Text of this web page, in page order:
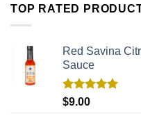
TOP RATED
Red Savina
Sauce
Rated
$9.00